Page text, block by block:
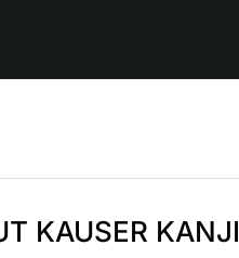
KAUSER KANJI